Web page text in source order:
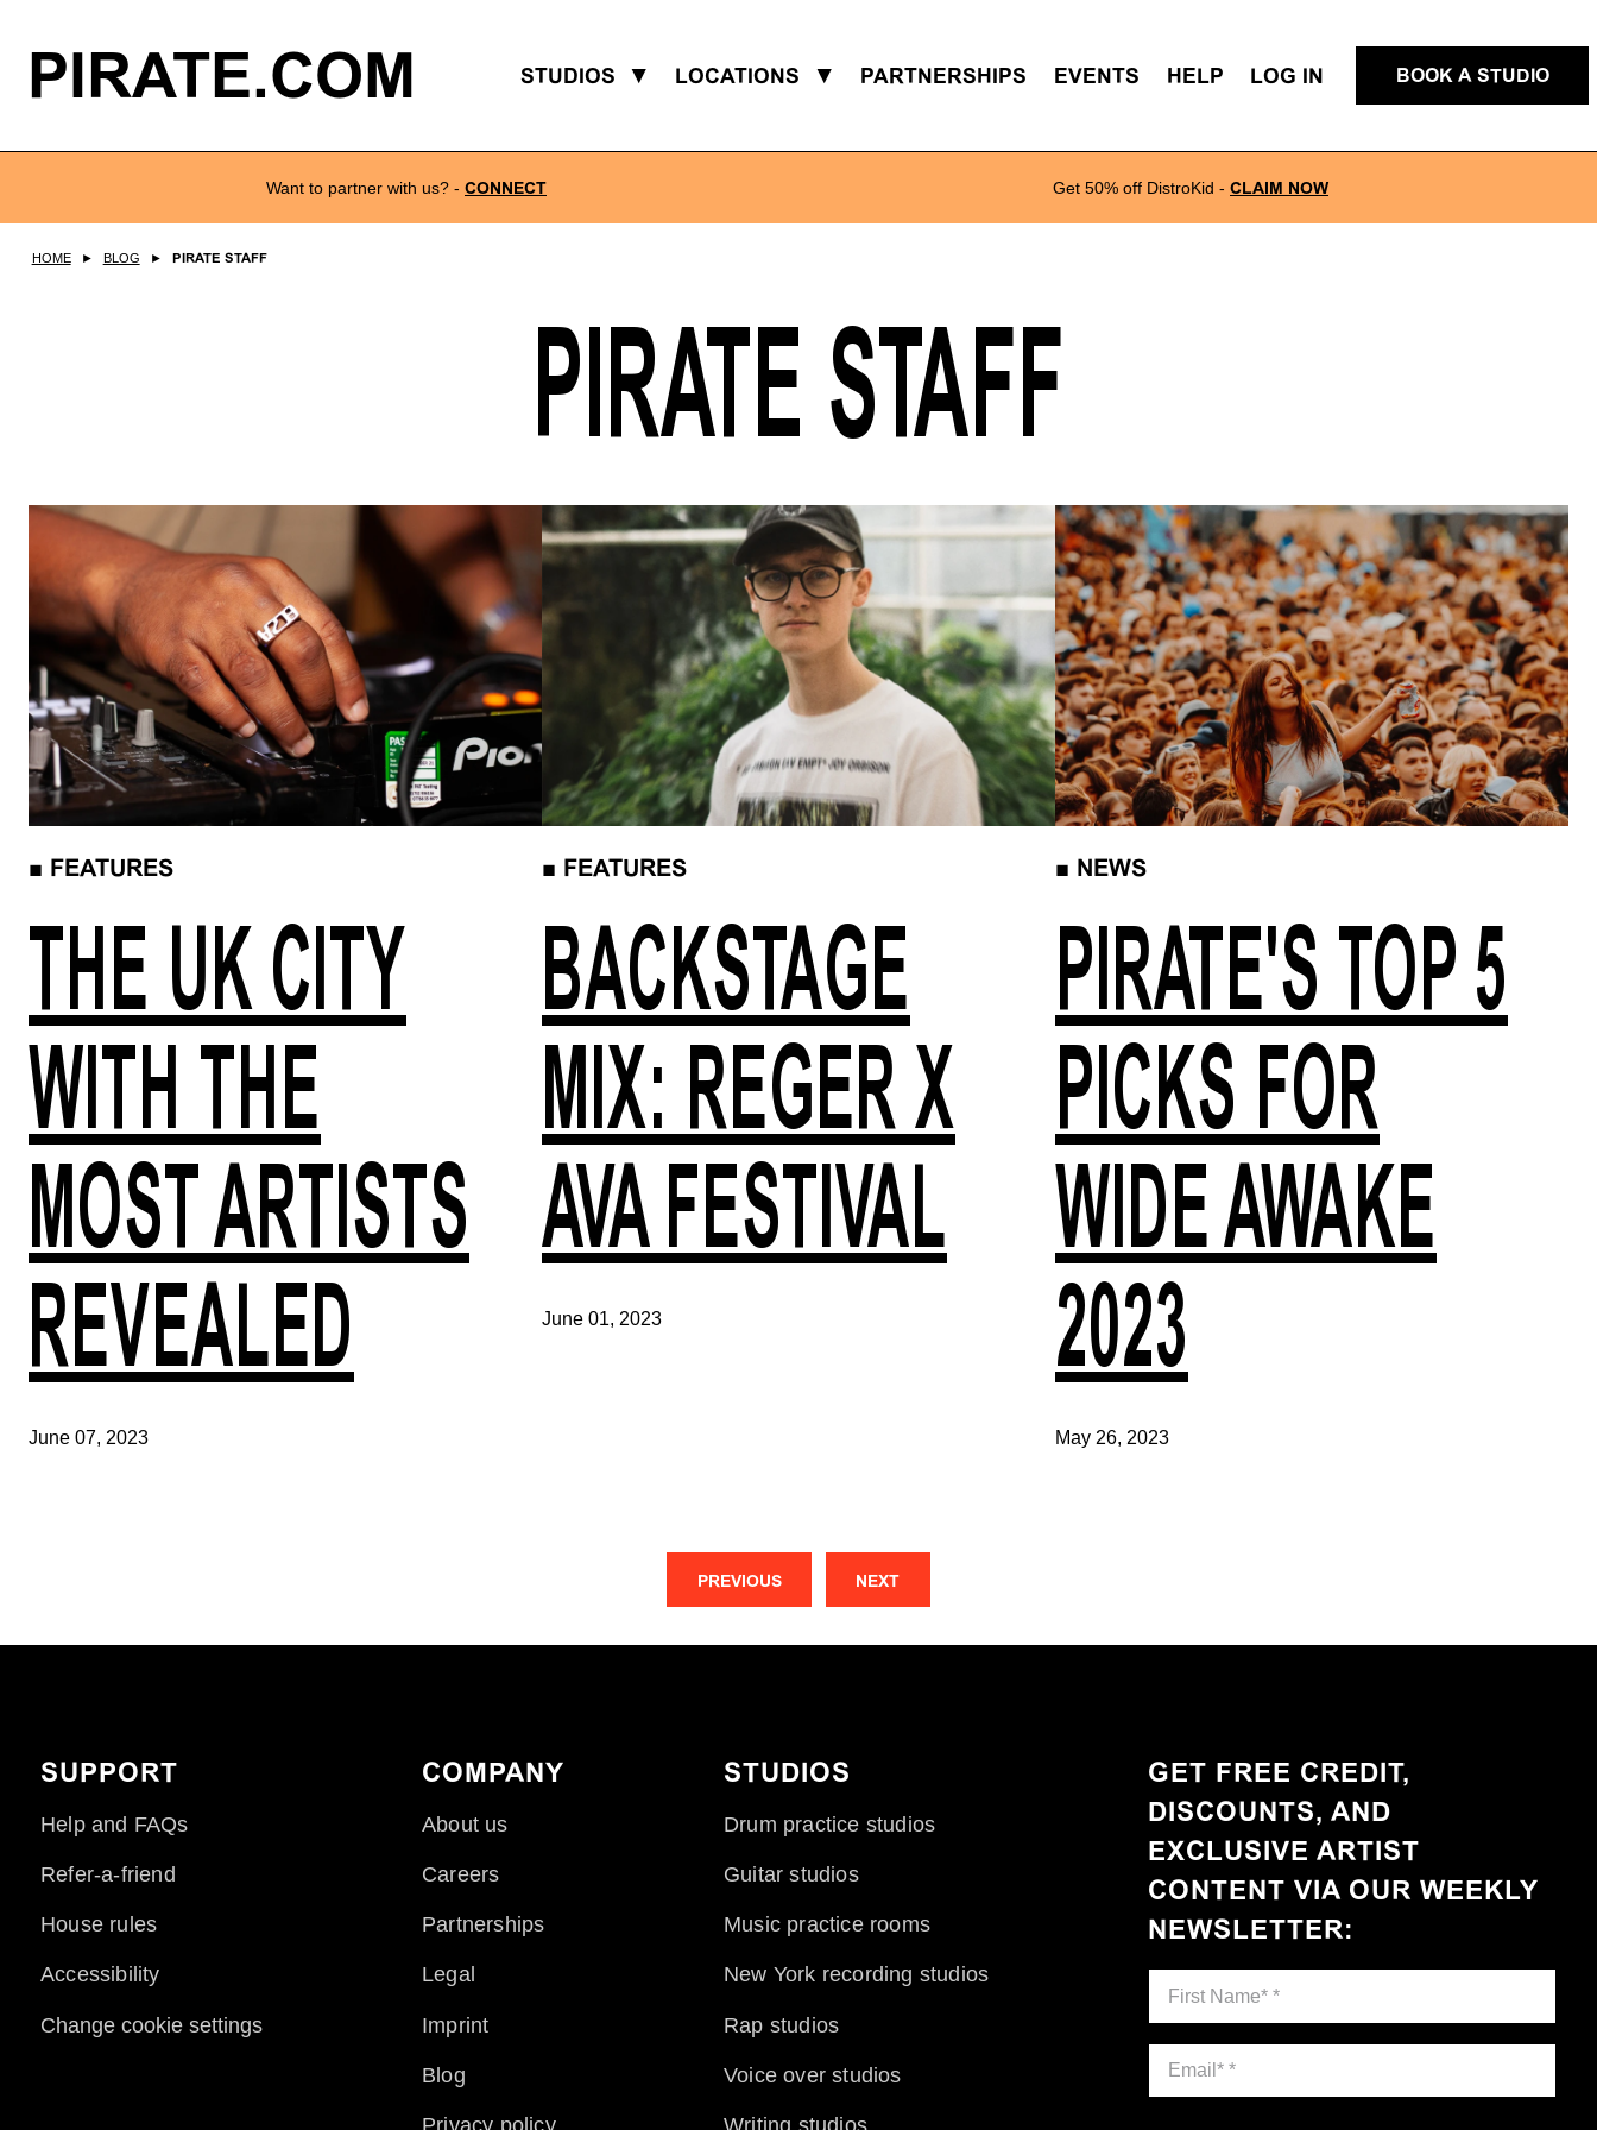
PIRATE.COM STUDIOS ▼ LOCATIONS ▼ PARTNERSHIPS EVENTS HELP LOG IN BOOK A STUDIO
Want to partner with us? - CONNECT Get 50% off DistroKid - CLAIM NOW
HOME ► BLOG ► PIRATE STAFF
PIRATE STAFF
■ FEATURES
THE UK CITY
WITH THE
MOST ARTISTS
REVEALED
June 07, 2023
■ FEATURES
BACKSTAGE
MIX: REGER X
AVA FESTIVAL
June 01, 2023
■ NEWS
PIRATE'S TOP 5
PICKS FOR
WIDE AWAKE
2023
May 26, 2023
PREVIOUS NEXT
SUPPORT
Help and FAQs
Refer-a-friend
House rules
Accessibility
Change cookie settings
COMPANY
About us
Careers
Partnerships
Legal
Imprint
Blog
STUDIOS
Drum practice studios
Guitar studios
Music practice rooms
New York recording studios
Rap studios
Voice over studios
GET FREE CREDIT,
DISCOUNTS, AND
EXCLUSIVE ARTIST
CONTENT VIA OUR WEEKLY
NEWSLETTER: